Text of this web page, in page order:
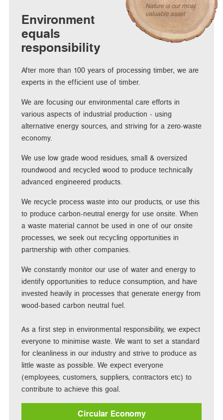
Environment
equals
responsibility
After more than 100 years of processing timber, we are
experts in the efficient use of timber.
We are focusing our environmental care efforts in
various aspects of industrial production - using
alternative energy sources, and striving for a zero-waste
economy.
We use low grade wood residues, small & oversized
roundwood and recycled wood to produce technically
advanced engineered products.
We recycle process waste into our products, or use this
to produce carbon-neutral energy for use onsite. When
a waste material cannot be used in one of our onsite
processes, we seek out recycling opportunities in
partnership with other companies.
We constantly monitor our use of water and energy to
identify opportunities to reduce consumption, and have
invested heavily in processes that generate energy from
wood-based carbon neutral fuel.
As a first step in environmental responsibility, we expect
everyone to minimise waste. We want to set a standard
for cleanliness in our industry and strive to produce as
little waste as possible. We expect everyone
(employees, customers, suppliers, contractors etc) to
contribute to achieve this goal.
Nature is our most
valuable asset
Circular Economy